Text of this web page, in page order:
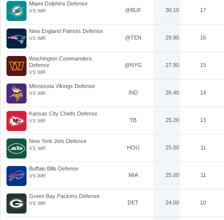
Miami Dolphins Defense
VS WR @BUF 30.10 17
New England Patriots Defense
VS WR @TEN 29.90 16
Washington Commanders
Defense
VS WR
@NYG 27.90 15
Minnesota Vikings Defense
VS WR IND 26.40 14
Kansas City Chiefs Defense
VS WR TB 25.20 13
New York Jets Defense
VS WR HOU 25.00 11
Buffalo Bills Defense
VS WR MIA 25.00 11
Green Bay Packers Defense
VS WR DET 24.00 10